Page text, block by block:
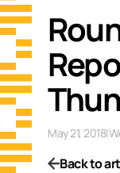
May 21, 2018|
Back to